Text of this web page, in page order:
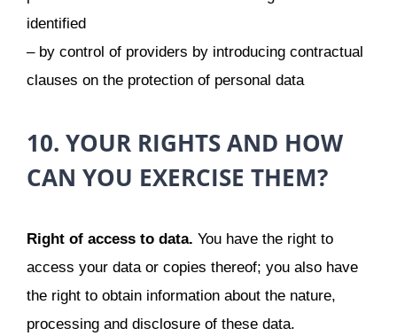
identified
– by control of providers by introducing contractual
clauses on the protection of personal data
10. YOUR RIGHTS AND HOW
CAN YOU EXERCISE THEM?
Right of access to data. You have the right to
access your data or copies thereof; you also have
the right to obtain information about the nature,
processing and disclosure of these data.